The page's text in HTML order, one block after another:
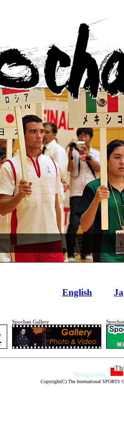
English
Spochan Gallery
Designed by
Copyright(C) The International SPORTS